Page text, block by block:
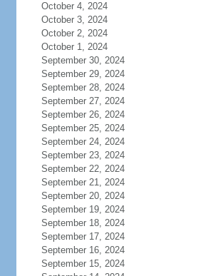
October 4, 2024
October 3, 2024
October 2, 2024
October 1, 2024
September 30, 2024
September 29, 2024
September 28, 2024
September 27, 2024
September 26, 2024
September 25, 2024
September 24, 2024
September 23, 2024
September 22, 2024
September 21, 2024
September 20, 2024
September 19, 2024
September 18, 2024
September 17, 2024
September 16, 2024
September 15, 2024